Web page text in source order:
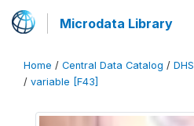
Microdata Library
Home / Central Data Catalog / DHS
/ variable [F43]